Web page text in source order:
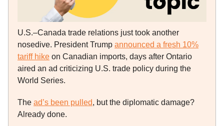
U.S.–Canada trade relations just took another
nosedive. President Trump announced a fresh 10%
tariff hike on Canadian imports, days after Ontario
aired an ad criticizing U.S. trade policy during the
World Series.
The ad’s been pulled, but the diplomatic damage?
Already done.